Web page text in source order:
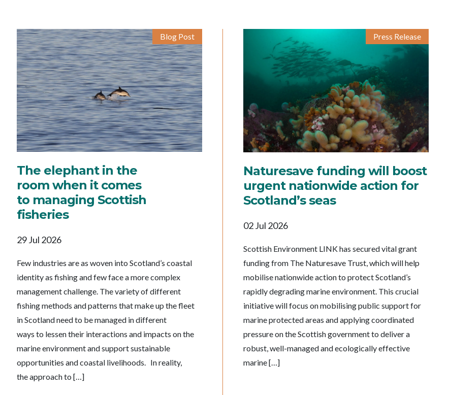
Blog Post
The elephant in the
room when it comes
to managing Scottish
fisheries
29 Jul 2026
Few industries are as woven into Scotland’s coastal
identity as fishing and few face a more complex
management challenge. The variety of different
fishing methods and patterns that make up the fleet
in Scotland need to be managed in different
ways to lessen their interactions and impacts on the
marine environment and support sustainable
opportunities and coastal livelihoods. In reality,
the approach to […]
Press Release
Naturesave funding will boost
urgent nationwide action for
Scotland’s seas
02 Jul 2026
Scottish Environment LINK has secured vital grant
funding from The Naturesave Trust, which will help
mobilise nationwide action to protect Scotland’s
rapidly degrading marine environment. This crucial
initiative will focus on mobilising public support for
marine protected areas and applying coordinated
pressure on the Scottish government to deliver a
robust, well-managed and ecologically effective
marine […]